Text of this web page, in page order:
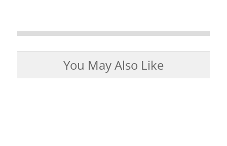
You May Also Like